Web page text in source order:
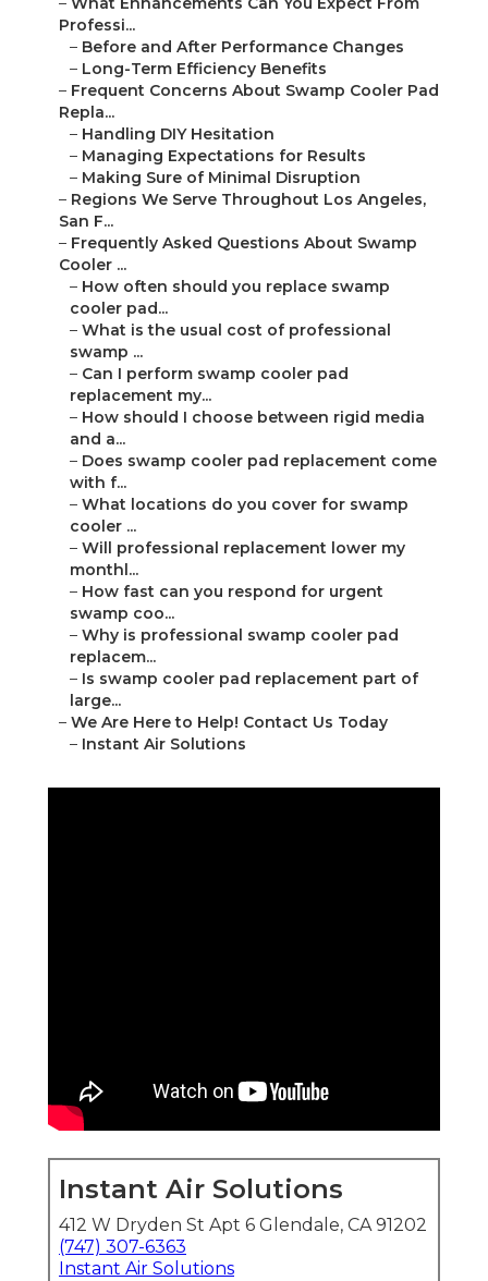
Professi...
– Before and After Performance Changes
– Long-Term Efficiency Benefits
– Frequent Concerns About Swamp Cooler Pad
Repla...
– Handling DIY Hesitation
– Managing Expectations for Results
– Making Sure of Minimal Disruption
– Regions We Serve Throughout Los Angeles,
San F...
– Frequently Asked Questions About Swamp
Cooler ...
– How often should you replace swamp
cooler pad...
– What is the usual cost of professional
swamp ...
– Can I perform swamp cooler pad
replacement my...
– How should I choose between rigid media
and a...
– Does swamp cooler pad replacement come
with f...
– What locations do you cover for swamp
cooler ...
– Will professional replacement lower my
monthl...
– How fast can you respond for urgent
swamp coo...
– Why is professional swamp cooler pad
replacem...
– Is swamp cooler pad replacement part of
large...
– We Are Here to Help! Contact Us Today
– Instant Air Solutions
Instant Air Solutions
412 W Dryden St Apt 6 Glendale, CA 91202
(747) 307-6363
Instant Air Solutions